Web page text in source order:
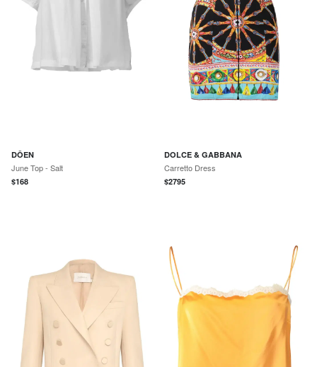
DÔEN
June Top - Salt
$168
DOLCE & GABBANA
Carretto Dress
$2795